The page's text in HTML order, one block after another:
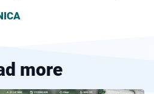
more